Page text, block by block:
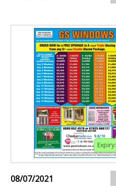
Expiry:
08/07/2021